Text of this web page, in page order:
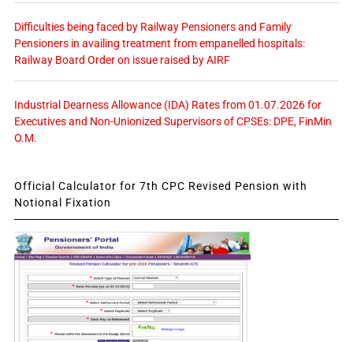
Difficulties being faced by Railway Pensioners and Family
Pensioners in availing treatment from empanelled hospitals:
Railway Board Order on issue raised by AIRF
Industrial Dearness Allowance (IDA) Rates from 01.07.2026 for
Executives and Non-Unionized Supervisors of CPSEs: DPE, FinMin
O.M.
Official Calculator for 7th CPC Revised Pension with
Notional Fixation